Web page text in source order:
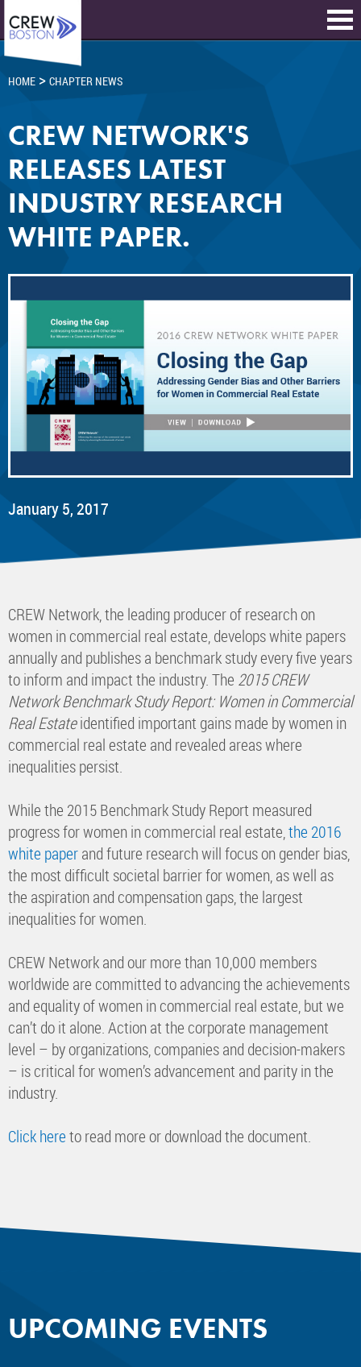
HOME > CHAPTER NEWS
CREW NETWORK'S
RELEASES LATEST
INDUSTRY RESEARCH
WHITE PAPER.
January 5, 2017
CREW Network, the leading producer of research on
women in commercial real estate, develops white papers
annually and publishes a benchmark study every five years
to inform and impact the industry. The 2015 CREW
Network Benchmark Study Report: Women in Commercial
Real Estateidentified important gains made by women in
commercial real estate and revealed areas where
inequalities persist.
While the 2015 Benchmark Study Report measured
progress for women in commercial real estate,the 2016
white paperand future research will focus on gender bias,
the most difficult societal barrier for women, as well as
the aspiration and compensation gaps, the largest
inequalities for women.
CREW Network and our more than 10,000 members
worldwide are committed to advancing the achievements
and equality of women in commercial real estate, but we
can’t do it alone. Action at the corporate management
level – by organizations, companies and decision-makers
– is critical for women’s advancement and parity in the
industry.
Click hereto read more or download the document.
UPCOMING EVENTS